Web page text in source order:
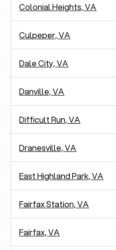
Colonial Heights, VA
Culpeper, VA
Dale City, VA
Danville, VA
Difficult Run, VA
Dranesville, VA
East Highland Park, VA
Fairfax Station, VA
Fairfax, VA